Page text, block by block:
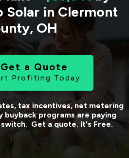
Solar in Clermont
, OH
Get a Quote
Profiting Today.
tax incentives, net metering
buyback programs are paying
switch. Get a quote. It's Free.